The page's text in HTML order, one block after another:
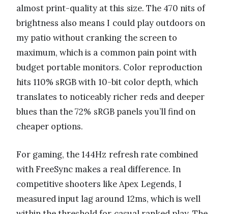
almost print-quality at this size. The 470 nits of
brightness also means I could play outdoors on
my patio without cranking the screen to
maximum, which is a common pain point with
budget portable monitors. Color reproduction
hits 110% sRGB with 10-bit color depth, which
translates to noticeably richer reds and deeper
blues than the 72% sRGB panels you’ll find on
cheaper options.
For gaming, the 144Hz refresh rate combined
with FreeSync makes a real difference. In
competitive shooters like Apex Legends, I
measured input lag around 12ms, which is well